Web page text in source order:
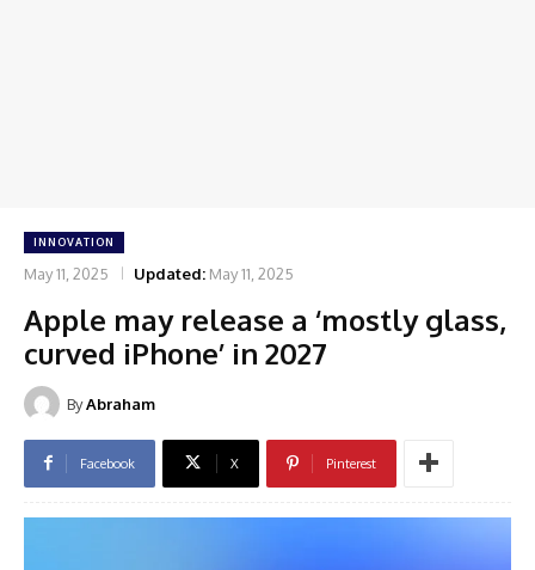
INNOVATION
May 11, 2025 Updated: May 11, 2025
Apple may release a ‘mostly glass,
curved iPhone’ in 2027
ByAbraham
Facebook X Pinterest